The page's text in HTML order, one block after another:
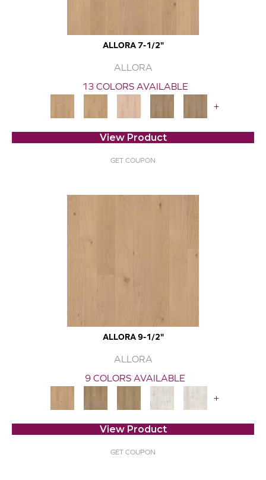
ALLORA 7-1/2"
ALLORA
13 COLORS AVAILABLE
+
View Product
GET COUPON
ALLORA 9-1/2"
ALLORA
9 COLORS AVAILABLE
+
View Product
GET COUPON